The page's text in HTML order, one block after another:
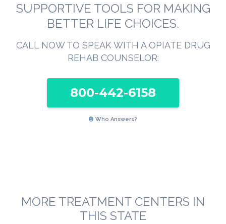
SUPPORTIVE TOOLS FOR MAKING
BETTER LIFE CHOICES.
CALL NOW TO SPEAK WITH A OPIATE DRUG
REHAB COUNSELOR:
800-442-6158
Who Answers?
MORE TREATMENT CENTERS IN
THIS STATE